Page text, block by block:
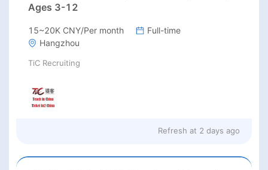
Ages 3-12
15~20K CNY/Per month
Full-time
Hangzhou
TiC Recruiting
Refresh at 2 days ago